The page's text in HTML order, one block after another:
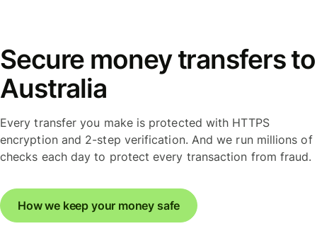
Secure money transfers to
Australia
Every transfer you make is protected with HTTPS
encryption and 2-step verification. And we run millions of
checks each day to protect every transaction from fraud.
How we keep your money safe